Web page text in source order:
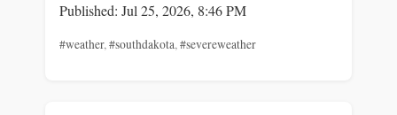
Published: Jul 25, 2026, 8:46 PM
#weather,#southdakota,#severeweather